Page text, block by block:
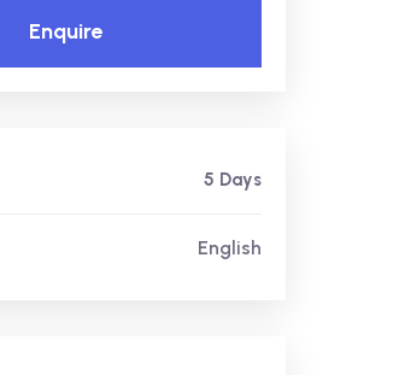
Enquire
5 Days
English